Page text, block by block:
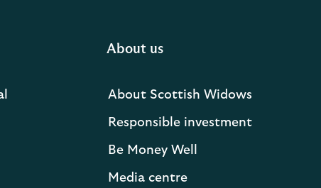
About us
About Scottish Widows
Responsible investment
Be Money Well
Media centre